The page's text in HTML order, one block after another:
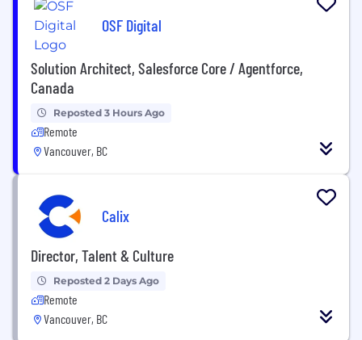
OSF Digital
Solution Architect, Salesforce Core / Agentforce,
Canada
Reposted 3 Hours Ago
Remote
Vancouver, BC
Calix
Director, Talent & Culture
Reposted 2 Days Ago
Remote
Vancouver, BC